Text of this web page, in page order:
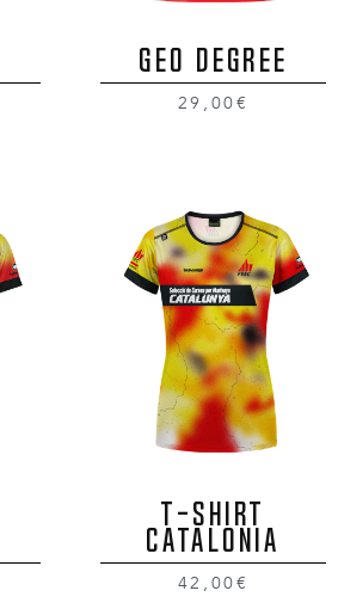
GEO DEGREE
29,00€
T-SHIRT
CATALONIA
42,00€